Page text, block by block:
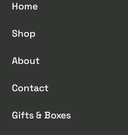
Home
Shop
About
Contact
Gifts & Boxes